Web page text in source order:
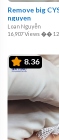
Remove big
nguyen
Loan Nguyễn
16,907 Views ��
8.36